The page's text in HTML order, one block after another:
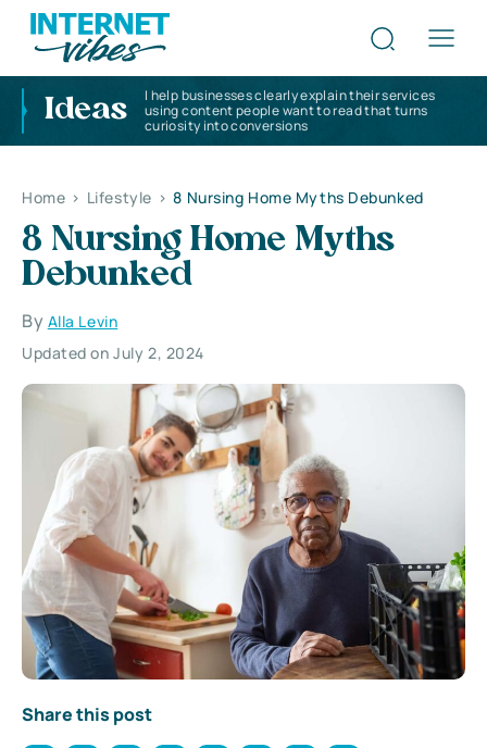
Ideas
I help businesses clearly explain their services
using content people want to read that turns
curiosity into conversions
Home > Lifestyle > 8 Nursing Home Myths Debunked
8 Nursing Home Myths
Debunked
By Alla Levin
Updated on July 2, 2024
Share this post